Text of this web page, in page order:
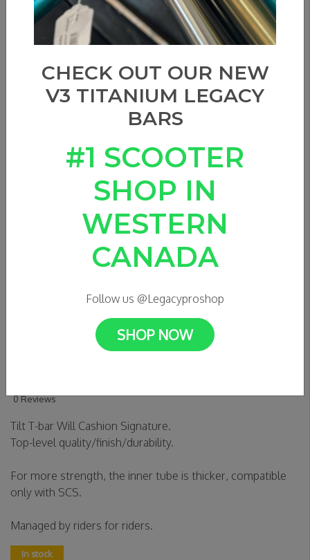
TILT RIGID BARS - WILL
0 Reviews
Tilt T-bar Will Cashion Signature.
Top-level quality/finish/durability.
For more strength, the inner tube is thicker, compatible
only with SCS.
Managed by riders for riders.
In stock
CHECK OUT OUR NEW
V3 TITANIUM LEGACY
BARS
#1 SCOOTER
SHOP IN
WESTERN
CANADA
Follow us @Legacyproshop
SHOP NOW